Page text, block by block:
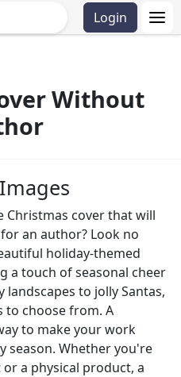
Login
Without
Christmas cover that will
an author? Look no
holiday-themed
a touch of seasonal cheer
to jolly Santas,
to choose from. A
to make your work
season. Whether you're
a physical product, a